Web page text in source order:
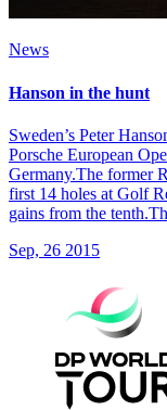
News
Hanson in the hunt
Sweden’s Peter
Porsche European
Germany.The former
first 14 holes at Golf
gains from the
Sep, 26 2015